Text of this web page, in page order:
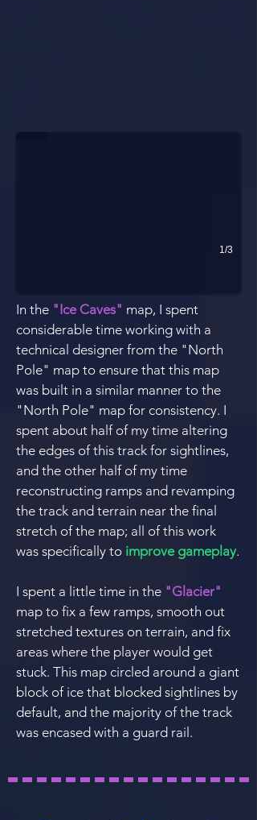
1/3
In the "Ice Caves" map, I spent
considerable time working with a
technical designer from the "North
Pole" map to ensure that this map
was built in a similar manner to the
"North Pole" map for consistency. I
spent about half of my time altering
the edges of this track for sightlines,
and the other half of my time
reconstructing ramps and revamping
the track and terrain near the final
stretch of the map; all of this work
was specifically to improve gameplay.
I spent a little time in the "Glacier"
map to fix a few ramps, smooth out
stretched textures on terrain, and fix
areas where the player would get
stuck. This map circled around a giant
block of ice that blocked sightlines by
default, and the majority of the track
was encased with a guard rail.